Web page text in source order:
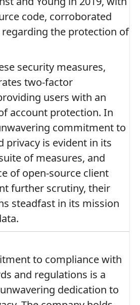
code, corroborated
the protection of
security measures,
two-factor
users with an
account protection. In
commitment to
privacy is evident in its
of measures, and
of open-source client
further scrutiny, their
steadfast in its mission
to compliance with
and regulations is a
dedication to